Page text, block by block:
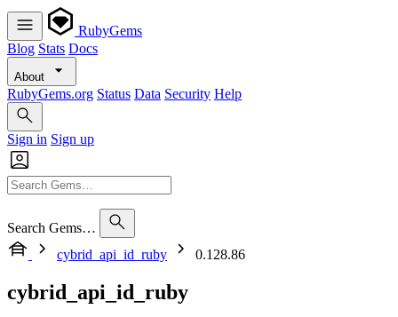
RubyGems
Blog Stats Docs
About
RubyGems.org Status Data Security Help
Sign in Sign up
Search Gems…
cybrid_api_id_ruby
0.128.86
cybrid_api_id_ruby